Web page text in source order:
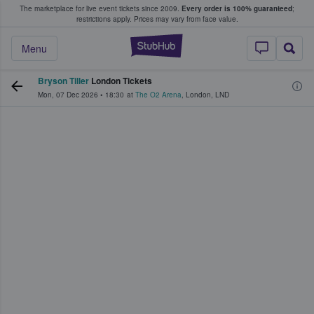
The marketplace for live event tickets since 2009. Every order is 100% guaranteed;
restrictions apply. Prices may vary from face value.
StubHub –
Menu
Fans Buy & Sell Tickets
Bryson Tiller London Tickets
Mon, 07 Dec 2026 • 18:30 at The O2 Arena, London, LND